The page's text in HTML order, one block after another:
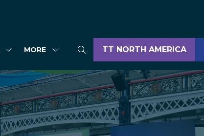
SHOW
FOR:
SPONSOR
MORE
SHOW
MENU
ITEMS
TT NORTH AMERICA
(opens
a
new
tab)